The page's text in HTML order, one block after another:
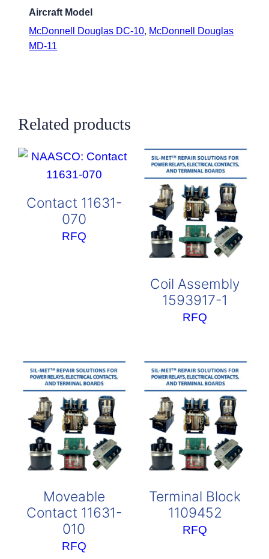
Aircraft Model
McDonnell Douglas DC-10, McDonnell Douglas
MD-11
Related products
Contact 11631-
070
RFQ
Coil Assembly
1593917-1
RFQ
Moveable
Contact 11631-
010
RFQ
Terminal Block
1109452
RFQ